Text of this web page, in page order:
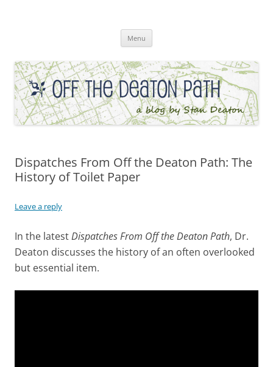
Menu
Dispatches From Off the Deaton Path: The
History of Toilet Paper
Leave a reply
In the latestDispatches From Off the Deaton Path, Dr.
Deaton discusses the history of an often overlooked
but essential item.